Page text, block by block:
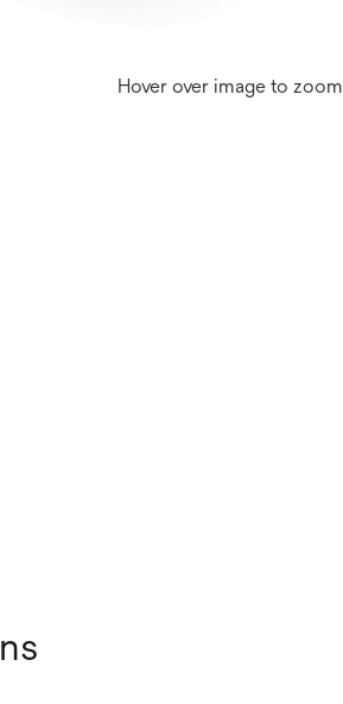
Hover over image to zoom